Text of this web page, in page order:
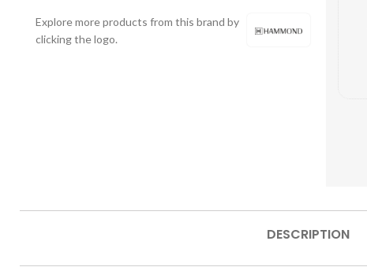
Explore more products from this brand by
clicking the logo.
DESCRIPTION